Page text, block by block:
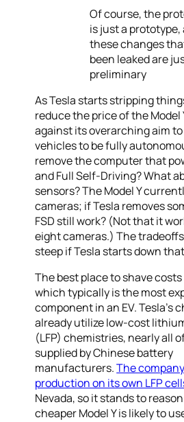
Of course, the
is just a prototype,
these changes
been leaked are
preliminary
As Tesla starts stripping
reduce the price of the Model
against its overarching aim
vehicles to be fully
remove the computer that
and Full Self-Driving? What
sensors? The Model Y
cameras; if Tesla removes
FSD still work? (Not that it
eight cameras.) The
steep if Tesla starts down
The best place to shave
which typically is the most
component in an EV. Tesla’s
already utilize low-cost
(LFP) chemistries, nearly all
supplied by Chinese battery
manufacturers.The
production on its own LFP
Nevada, so it stands to
cheaper Model Y is likely to